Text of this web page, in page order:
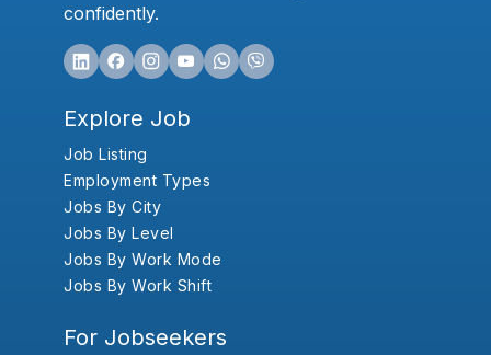
confidently.
Explore Job
Job Listing
Employment Types
Jobs By City
Jobs By Level
Jobs By Work Mode
Jobs By Work Shift
For Jobseekers